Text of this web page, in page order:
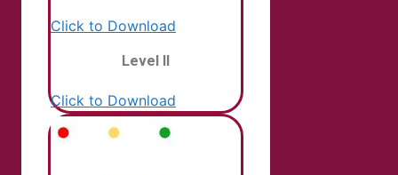
Click to Download
Level II
Click to Download